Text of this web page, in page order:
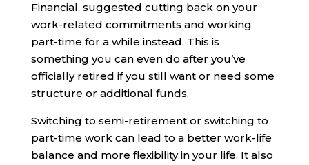
Financial, suggested cutting back on your
work-related commitments and working
part-time for a while instead. This is
something you can even do after you’ve
officially retired if you still want or need some
structure or additional funds.
Switching to semi-retirement or switching to
part-time work can lead to a better work-life
balance and more flexibility in your life. It also